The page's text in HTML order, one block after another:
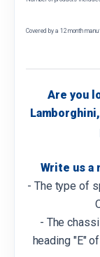
Covered by a 12 month
Are you
Write us a
- The type of
- The
heading "E"